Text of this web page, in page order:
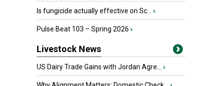
Is fungicide actually effective on Sc... ›
Pulse Beat 103 – Spring 2026 ›
Livestock News
US Dairy Trade Gains with Jordan Agre... ›